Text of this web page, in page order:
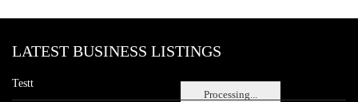
Processing...
LATEST BUSINESS LISTINGS
Testt